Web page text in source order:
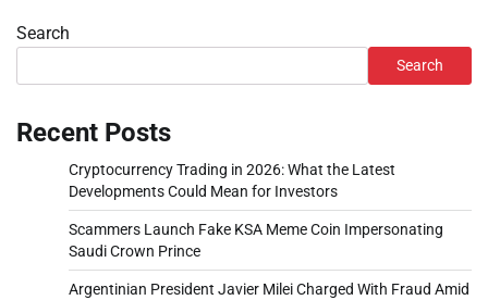
Search
Search
Recent Posts
Cryptocurrency Trading in 2026: What the Latest
Developments Could Mean for Investors
Scammers Launch Fake KSA Meme Coin Impersonating
Saudi Crown Prince
Argentinian President Javier Milei Charged With Fraud Amid